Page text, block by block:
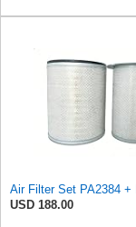
USD 188.00